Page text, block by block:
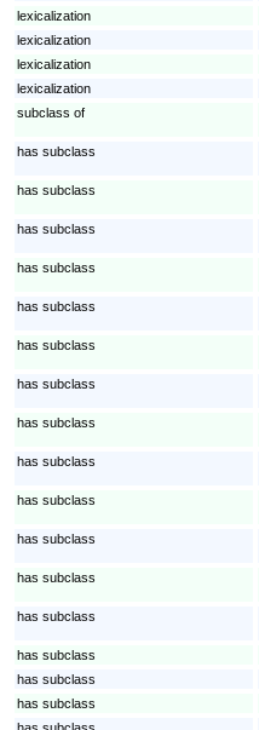
lexicalization
lexicalization
lexicalization
lexicalization
subclass of
has subclass
has subclass
has subclass
has subclass
has subclass
has subclass
has subclass
has subclass
has subclass
has subclass
has subclass
has subclass
has subclass
has subclass
has subclass
has subclass